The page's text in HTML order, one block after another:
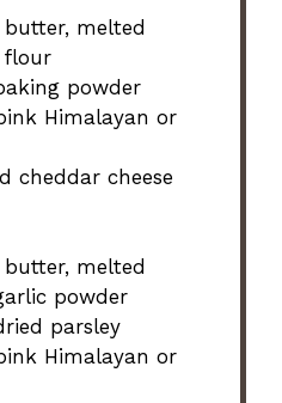
melted
flour
powder
Himalayan or
cheddar cheese
melted
powder
parsley
Himalayan or